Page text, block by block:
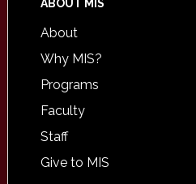
ABOUT MIS
About
Why MIS?
Programs
Faculty
Staff
Give to MIS